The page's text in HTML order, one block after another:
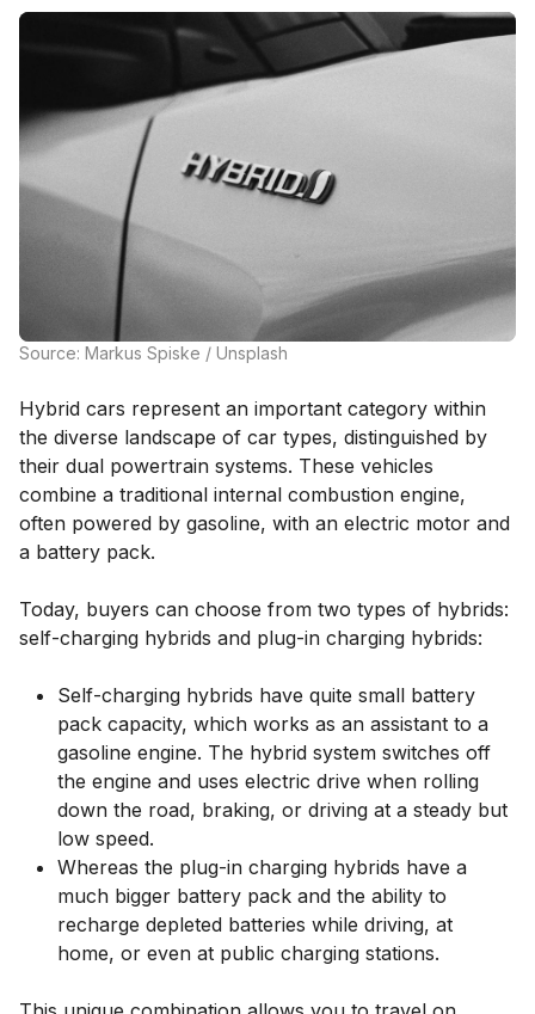
Source: Markus Spiske / Unsplash
Hybrid cars represent an important category within
the diverse landscape of car types, distinguished by
their dual powertrain systems. These vehicles
combine a traditional internal combustion engine,
often powered by gasoline, with an electric motor and
a battery pack.
Today, buyers can choose from two types of hybrids:
self-charging hybrids and plug-in charging hybrids:
Self-charging hybrids have quite small battery
pack capacity, which works as an assistant to a
gasoline engine. The hybrid system switches off
the engine and uses electric drive when rolling
down the road, braking, or driving at a steady but
low speed.
Whereas the plug-in charging hybrids have a
much bigger battery pack and the ability to
recharge depleted batteries while driving, at
home, or even at public charging stations.